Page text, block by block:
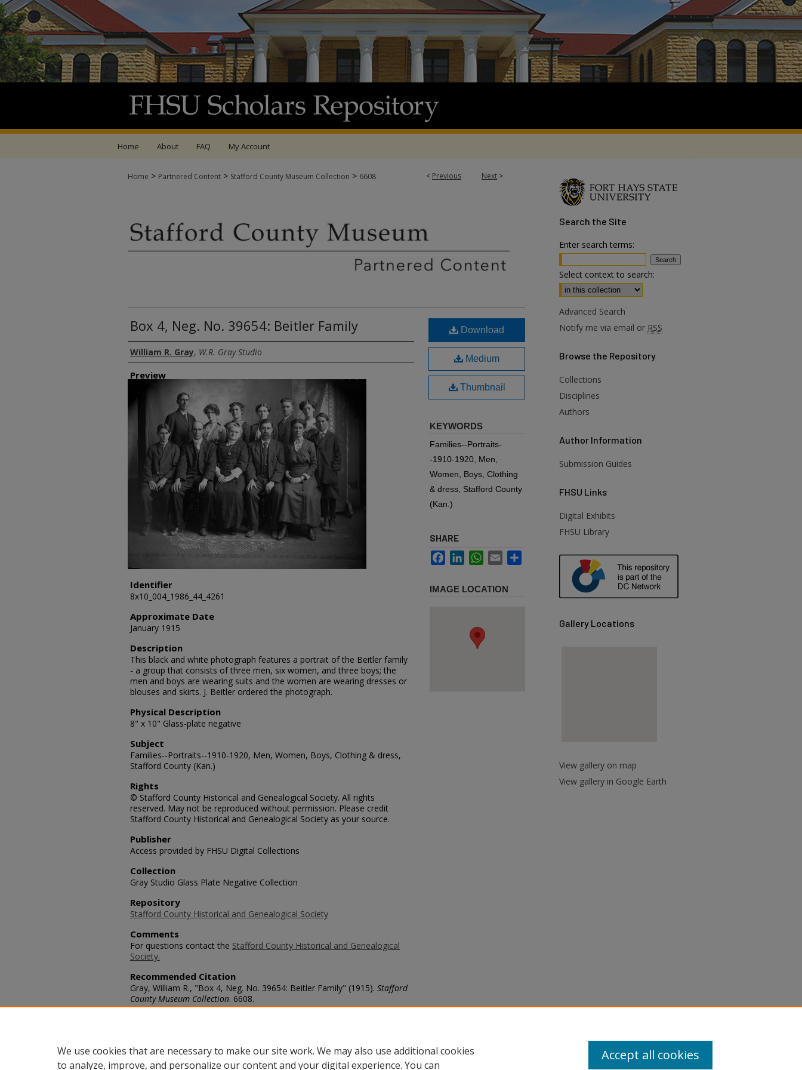
Home About FAQ My Account
< Previous Next >
Home > Partnered Content > Stafford County Museum Collection > 6608
Box 4, Neg. No. 39654: Beitler Family
Creator
William R. Gray, W.R. Gray Studio
Preview
Identifier
8x10_004_1986_44_4261
Approximate Date
January 1915
Description
This black and white photograph features a portrait of the Beitler family
- a group that consists of three men, six women, and three boys; the
men and boys are wearing suits and the women are wearing dresses or
blouses and skirts. J. Beitler ordered the photograph.
Physical Description
8" x 10" Glass-plate negative
Subject
Families--Portraits--1910-1920, Men, Women, Boys, Clothing & dress,
Stafford County (Kan.)
Rights
© Stafford County Historical and Genealogical Society. All rights
reserved. May not be reproduced without permission. Please credit
Stafford County Historical and Genealogical Society as your source.
Publisher
Access provided by FHSU Digital Collections
Collection
Gray Studio Glass Plate Negative Collection
Repository
Stafford County Historical and Genealogical Society
Comments
For questions contact the Stafford County Historical and Genealogical
Society.
Recommended Citation
Gray, William R., "Box 4, Neg. No. 39654: Beitler Family" (1915). Stafford
County Museum Collection. 6608.
https://scholars.fhsu.edu/stafford_county/6608
Download
Medium
Thumbnail
KEYWORDS
Families--Portraits-
-1910-1920, Men,
Women, Boys, Clothing
& dress, Stafford County
(Kan.)
SHARE
FacebookLinkedInWhatsApp
Email
IMAGE LOCATION
Search the Site
Enter search terms:
Select context to search:
Advanced Search
Notify me via email or RSS
Browse the Repository
Collections
Disciplines
Authors
Author Information
Submission Guides
FHSU Links
Digital Exhibits
FHSU Library
Gallery Locations
View gallery on map
View gallery in Google Earth
We use cookies that are necessary to make our site work. We may also use additional cookies
to analyze, improve, and personalize our content and your digital experience. You can
Accept all cookies